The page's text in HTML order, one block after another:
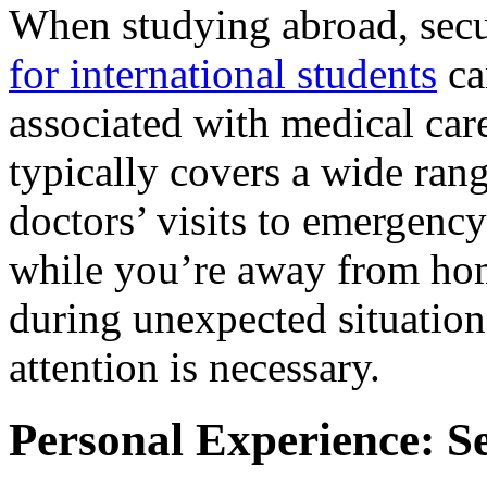
When studying abroad,
for international students
associated with medical
typically covers a wide
doctors’ visits to
while you’re away from
during unexpected
attention is necessary.
Personal Experience: